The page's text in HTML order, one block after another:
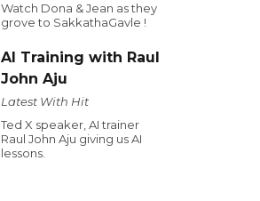
Watch Dona & Jean as they
grove to SakkathaGavle !
AI Training with Raul
John Aju
Latest With Hit
Ted X speaker, AI trainer
Raul John Aju giving us AI
lessons.